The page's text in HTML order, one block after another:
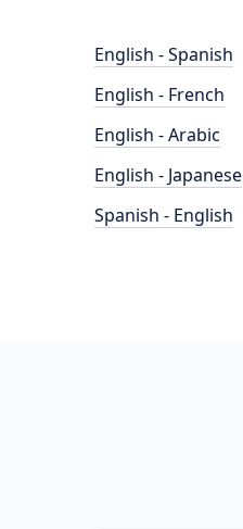
English - Spanish
English - French
English - Arabic
English - Japanese
Spanish - English